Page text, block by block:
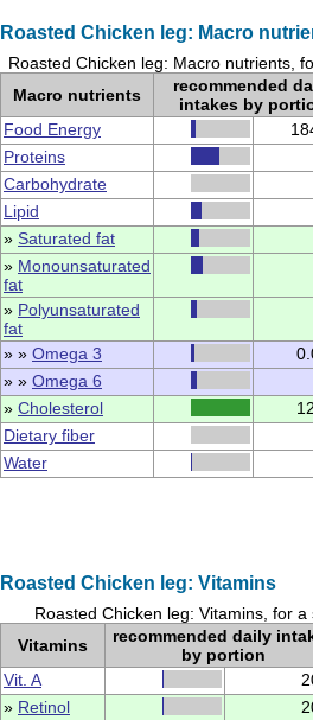
Roasted Chicken leg: Macro
Roasted Chicken leg: Macro nutrients,
Macro nutrients
recommended
intakes by
Food Energy
Proteins
Carbohydrate
Lipid
» Saturated fat
» Monounsaturated
fat
» Polyunsaturated
fat
» » Omega 3
» » Omega 6
» Cholesterol
Dietary fiber
Water
Roasted Chicken leg: Vitamins
Roasted Chicken leg: Vitamins, for
Vitamins
recommended daily
by portion
Vit. A
» Retinol